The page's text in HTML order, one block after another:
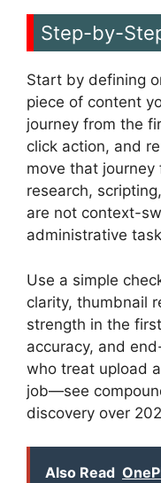
Step-by-
Start by defining
piece of content
journey from the
click action, and
move that
research,
are not context-
administrative
Use a simple
clarity, thumbnail
strength in the
accuracy, and
who treat upload
job—see
discovery over
Also Read